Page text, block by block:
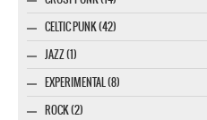
CELTIC PUNK (42)
JAZZ (1)
EXPERIMENTAL (8)
ROCK (2)